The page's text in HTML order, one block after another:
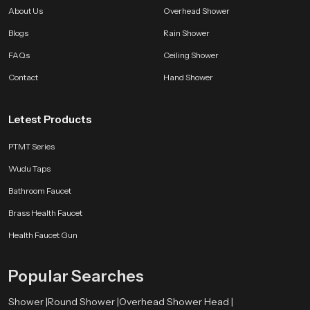
affordable.
Every SpeedBath shower reflects years of development testing and practical
About Us
Blogs
FAQs
Contact
Overhead Shower
Rain Shower
Ceiling Shower
Hand Shower
Letest Products
PTMT Series
Wudu Taps
Bathroom Faucet
Brass Health Faucet
Health Faucet Gun
Popular Searches
Shower |Round Shower |Overhead Shower Head |